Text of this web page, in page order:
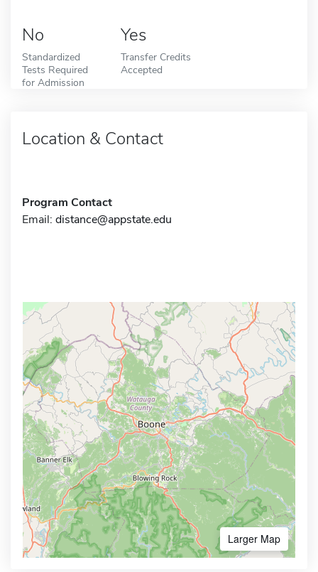
No
Standardized
Tests Required
for Admission
Yes
Transfer Credits
Accepted
Location & Contact
Program Contact
Email: distance@appstate.edu
Larger Map